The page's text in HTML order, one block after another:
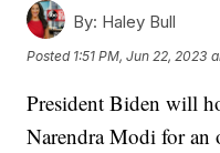
By: Haley Bull
Posted 1:51 PM, Jun 22, 2023
President Biden will
Narendra Modi for an